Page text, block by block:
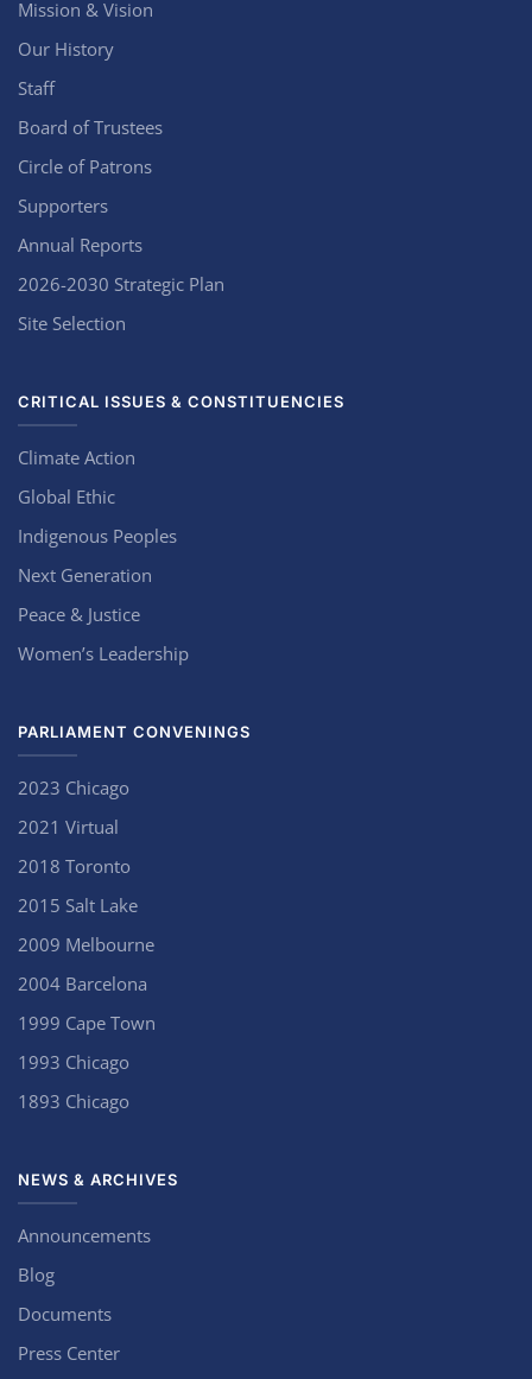
Mission & Vision
Our History
Staff
Board of Trustees
Circle of Patrons
Supporters
Annual Reports
2026-2030 Strategic Plan
Site Selection
CRITICAL ISSUES & CONSTITUENCIES
Climate Action
Global Ethic
Indigenous Peoples
Next Generation
Peace & Justice
Women’s Leadership
PARLIAMENT CONVENINGS
2023 Chicago
2021 Virtual
2018 Toronto
2015 Salt Lake
2009 Melbourne
2004 Barcelona
1999 Cape Town
1993 Chicago
1893 Chicago
NEWS & ARCHIVES
Announcements
Blog
Documents
Press Center